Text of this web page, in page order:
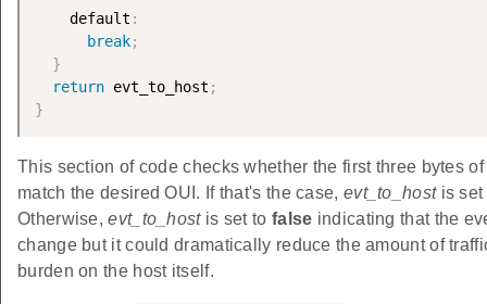
    default
:
break;
}
return evt_to_host ;
}
This section of code checks whether the first three bytes
match the desired OUI. If that's the case, evt_to_hostis set
Otherwise,evt_to_hostis set to false indicating that the
change but it could dramatically reduce the amount of
burden on the host itself.